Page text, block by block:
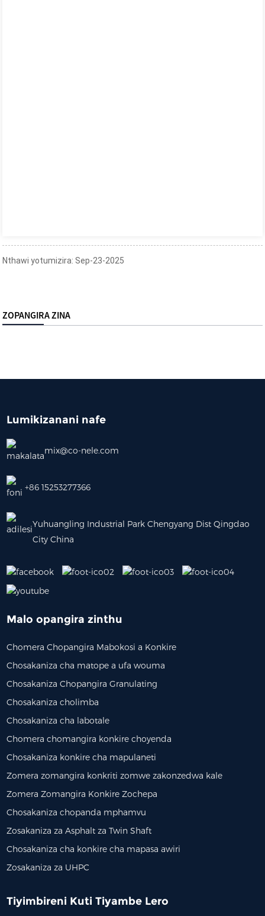
Nthawi yotumizira: Sep-23-2025
ZOPANGIRA ZINA
Lumikizanani nafe
mix@co-nele.com
+86 15253277366
Yuhuangling Industrial Park Chengyang Dist Qingdao
City China
Malo opangira zinthu
Chomera Chopangira Mabokosi a Konkire
Chosakaniza cha matope a ufa wouma
Chosakaniza Chopangira Granulating
Chosakaniza cholimba
Chosakaniza cha labotale
Chomera chomangira konkire choyenda
Chosakaniza konkire cha mapulaneti
Zomera zomangira konkriti zomwe zakonzedwa kale
Zomera Zomangira Konkire Zochepa
Chosakaniza chopanda mphamvu
Zosakaniza za Asphalt za Twin Shaft
Chosakaniza cha konkire cha mapasa awiri
Zosakaniza za UHPC
Tiyimbireni Kuti Tiyambe Lero